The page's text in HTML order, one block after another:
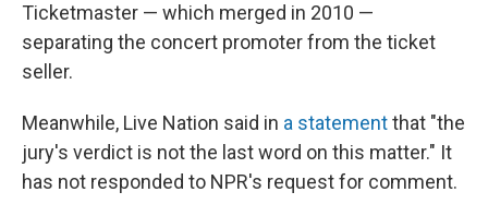
Ticketmaster — which merged in 2010 —
separating the concert promoter from the ticket
seller.
Meanwhile, Live Nation said in a statementthat "the
jury's verdict is not the last word on this matter." It
has not responded to NPR's request for comment.